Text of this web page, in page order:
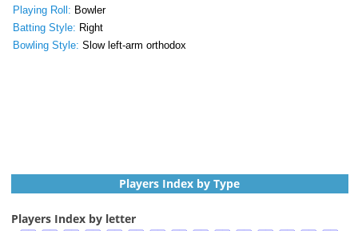
Playing Roll: Bowler
Batting Style: Right
Bowling Style: Slow left-arm orthodox
Players Index by Type
Players Index by letter